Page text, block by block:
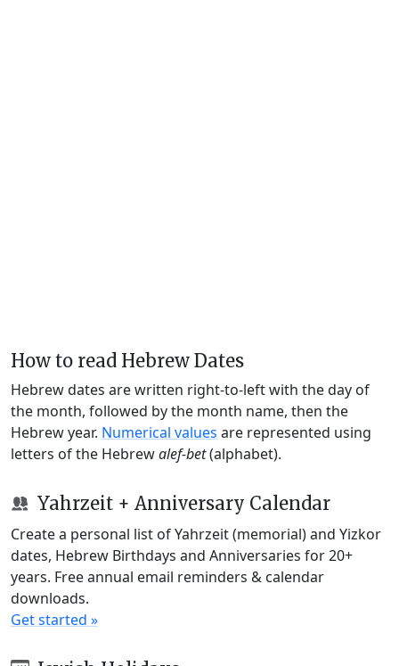
How to read Hebrew Dates
Hebrew dates are written right-to-left with the day of
the month, followed by the month name, then the
Hebrew year. Numerical values are represented using
letters of the Hebrewalef-bet(alphabet).
Yahrzeit + Anniversary Calendar
Create a personal list of Yahrzeit (memorial) and Yizkor
dates, Hebrew Birthdays and Anniversaries for 20+
years. Free annual email reminders & calendar
downloads.
Get started »